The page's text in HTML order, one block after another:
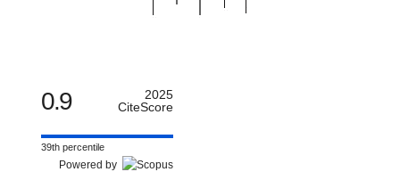
0.9
2025
CiteScore
39th percentile
Powered by